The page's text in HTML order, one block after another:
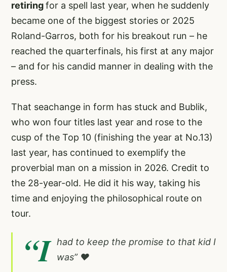
retiringfor a spell last year, when he suddenly
became one of the biggest stories or 2025
Roland-Garros, both for his breakout run – he
reached the quarterfinals, his first at any major
– and for his candid manner in dealing with the
press.
That seachange in form has stuck and Bublik,
who won four titles last year and rose to the
cusp of the Top 10 (finishing the year at No.13)
last year, has continued to exemplify the
proverbial man on a mission in 2026. Credit to
the 28-year-old. He did it his way, taking his
time and enjoying the philosophical route on
tour.
“I had to keep the promise to that kid I
was” ❤️